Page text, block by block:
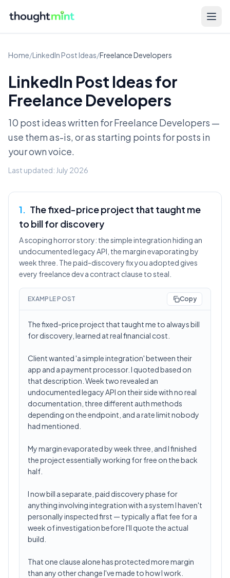
Home/LinkedIn Post Ideas/Freelance Developers
LinkedIn Post Ideas for
Freelance Developers
10 post ideas written forFreelance Developers —
use them as-is, or as starting points for posts in
your own voice.
Last updated: July 2026
1. The fixed-price project that taught me
to bill for discovery
A scoping horror story: the simple integration hiding an
undocumented legacy API, the margin evaporating by
week three. The paid-discovery fix you adopted gives
every freelance dev a contract clause to steal.
EXAMPLE POST Copy
The fixed-price project that taught me to always bill
for discovery, learned at real financial cost.
Client wanted 'a simple integration' between their
app and a payment processor. I quoted based on
that description. Week two revealed an
undocumented legacy API on their side with no real
documentation, three different auth methods
depending on the endpoint, and a rate limit nobody
had mentioned.
My margin evaporated by week three, and I finished
the project essentially working for free on the back
half.
I now bill a separate, paid discovery phase for
anything involving integration with a system I haven't
personally inspected first — typically a flat fee for a
week of investigation before I'll quote the actual
build.
That one clause alone has protected more margin
than any other change I've made to how I work.